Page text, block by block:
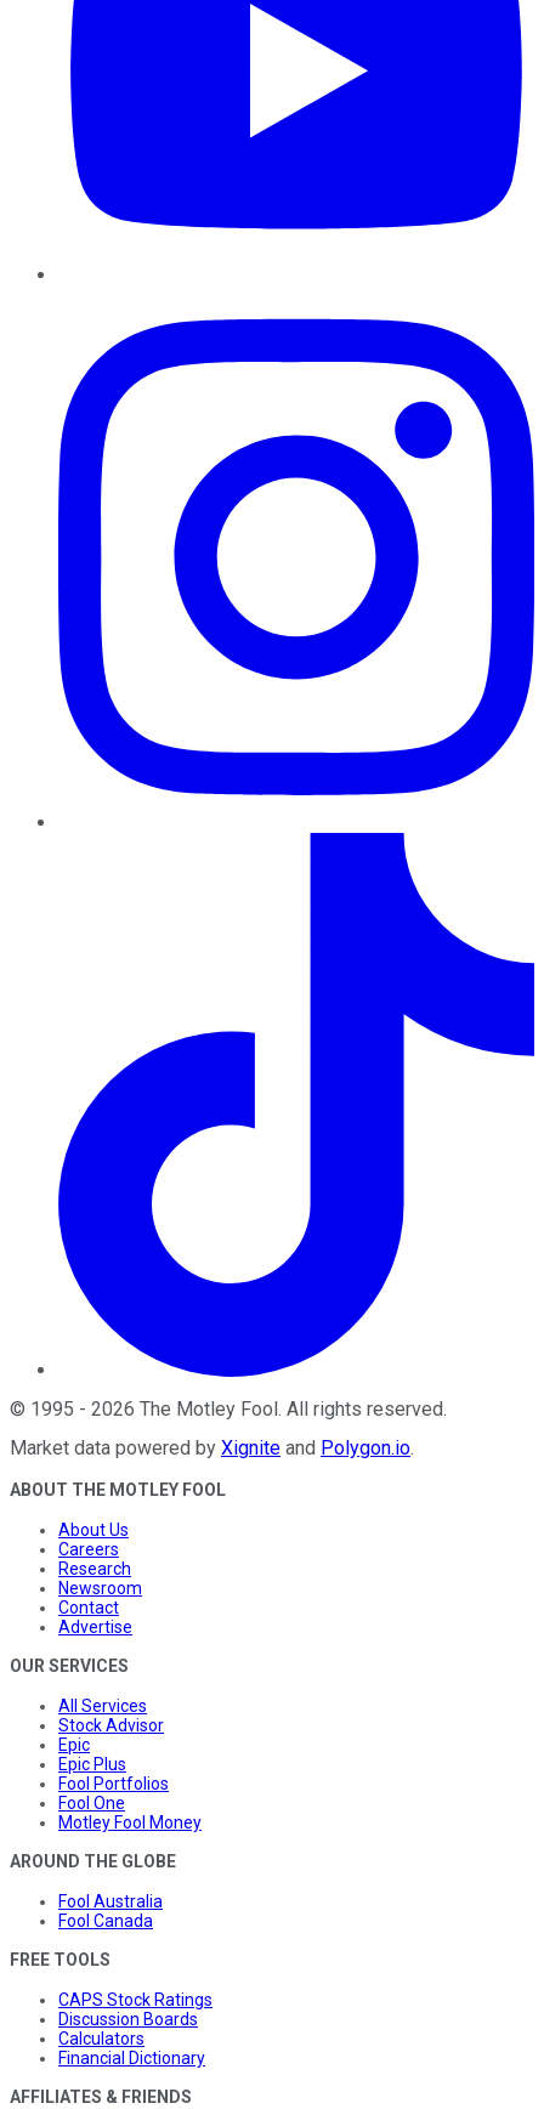
© 1995 - 2026 The Motley Fool . All rights reserved.
Market data powered by Xignite and Polygon.io.
ABOUT THE MOTLEY FOOL
About Us
Careers
Research
Newsroom
Contact
Advertise
OUR SERVICES
All Services
Stock Advisor
Epic
Epic Plus
Fool Portfolios
Fool One
Motley Fool Money
AROUND THE GLOBE
Fool Australia
Fool Canada
FREE TOOLS
CAPS Stock Ratings
Discussion Boards
Calculators
Financial Dictionary
AFFILIATES & FRIENDS